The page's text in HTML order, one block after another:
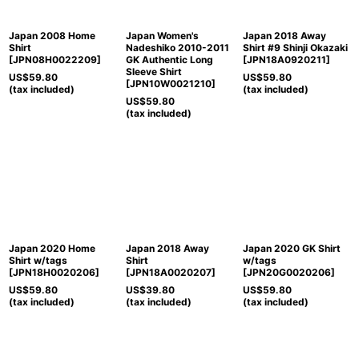
Japan 2008 Home
Shirt
[JPN08H0022209]
US$59.80
(tax included)
Japan Women's
Nadeshiko 2010-2011
GK Authentic Long
Sleeve Shirt
[JPN10W0021210]
US$59.80
(tax included)
Japan 2018 Away
Shirt #9 Shinji Okazaki
[JPN18A0920211]
US$59.80
(tax included)
Japan 2020 Home
Shirt w/tags
[JPN18H0020206]
US$59.80
(tax included)
Japan 2018 Away
Shirt
[JPN18A0020207]
US$39.80
(tax included)
Japan 2020 GK Shirt
w/tags
[JPN20G0020206]
US$59.80
(tax included)